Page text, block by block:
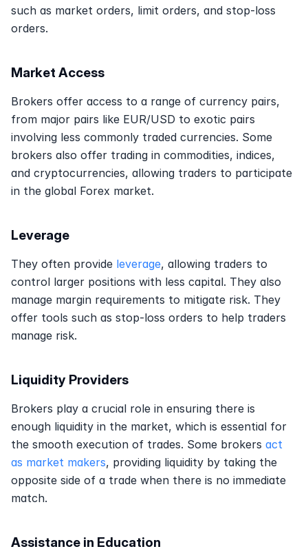
such as market orders, limit orders, and stop-loss
orders.
Market Access
Brokers offer access to a range of currency pairs,
from major pairs like EUR/USD to exotic pairs
involving less commonly traded currencies. Some
brokers also offer trading in commodities, indices,
and cryptocurrencies, allowing traders to participate
in the global Forex market.
Leverage
They often provide leverage, allowing traders to
control larger positions with less capital. They also
manage margin requirements to mitigate risk. They
offer tools such as stop-loss orders to help traders
manage risk.
Liquidity Providers
Brokers play a crucial role in ensuring there is
enough liquidity in the market, which is essential for
the smooth execution of trades. Some brokers act
as market makers, providing liquidity by taking the
opposite side of a trade when there is no immediate
match.
Assistance in Education